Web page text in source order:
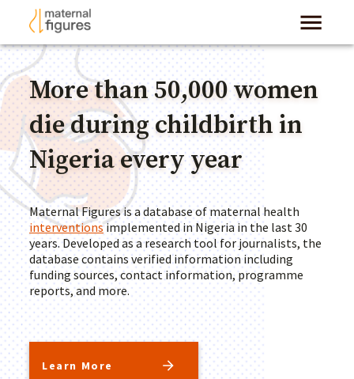
More than 50,000 women
die during childbirth in
Nigeria every year
Maternal Figures is a database of maternal health
interventionsimplemented in Nigeria in the last 30
years. Developed as a research tool for journalists, the
database contains verified information including
funding sources, contact information, programme
reports, and more.
Learn More